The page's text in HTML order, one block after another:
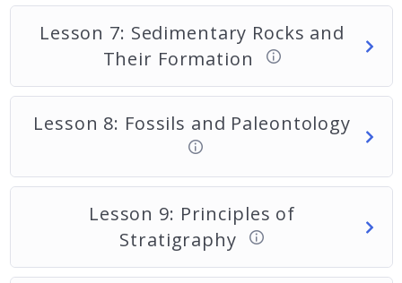
Lesson 7: Sedimentary Rocks and
Their Formation
Lesson 8: Fossils and Paleontology
Lesson 9: Principles of
Stratigraphy